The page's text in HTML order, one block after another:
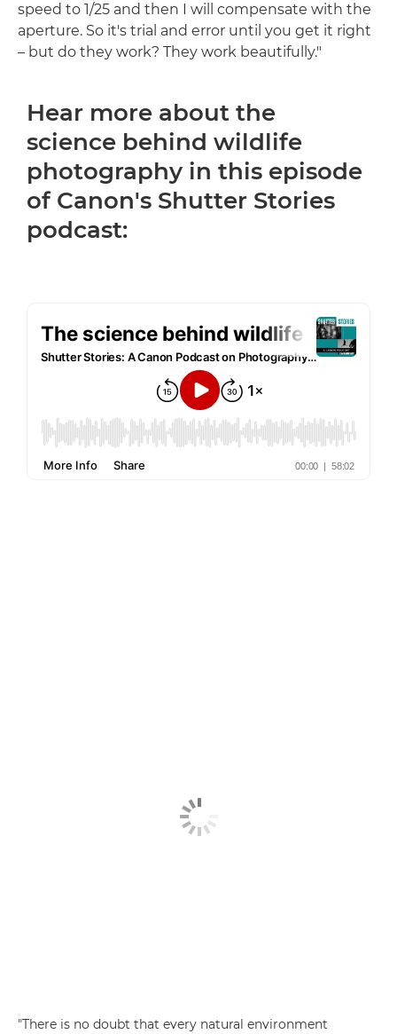
speed to 1/25 and then I will compensate with the
aperture. So it's trial and error until you get it right
– but do they work? They work beautifully."
Hear more about the
science behind wildlife
photography in this episode
of Canon's Shutter Stories
podcast:
"There is no doubt that every natural environment